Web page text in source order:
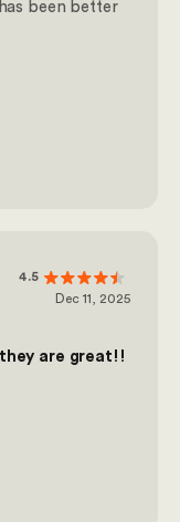
been better
4.5
Dec 11, 2025
are great!!